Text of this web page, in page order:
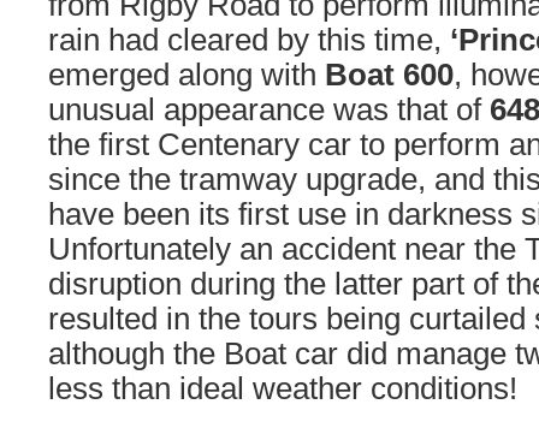
rain had cleared by this time,
emerged along with Boat 600,
unusual appearance was that of
the first Centenary car to perform
since the tramway upgrade, and
have been its first use in darkness
Unfortunately an accident near the
disruption during the latter part of
resulted in the tours being curtailed
although the Boat car did manage
less than ideal weather conditions!